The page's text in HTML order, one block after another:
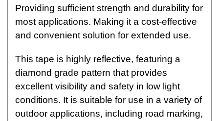
Providing sufficient strength and durability for
most applications. Making it a cost-effective
and convenient solution for extended use.
This tape is highly reflective, featuring a
diamond grade pattern that provides
excellent visibility and safety in low light
conditions. It is suitable for use in a variety of
outdoor applications, including road marking,